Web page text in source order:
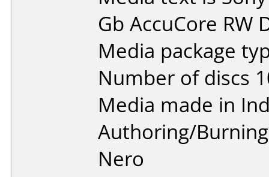
Gb AccuCore RW
Media package
Number of discs
Media made in
Authoring/
Nero